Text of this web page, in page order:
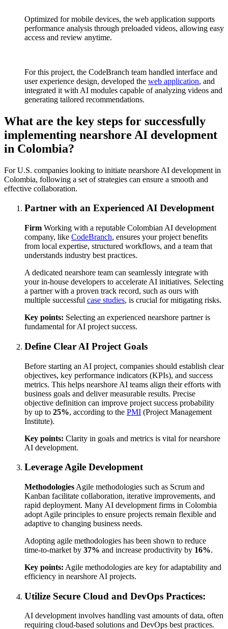
Optimized for mobile devices, the web application supports
performance analysis through preloaded videos, allowing easy
access and review anytime.
For this project, the CodeBranch team handled interface and
user experience design, developed the web application, and
integrated it with AI modules capable of analyzing videos and
generating tailored recommendations.
What are the key steps for successfully
implementing nearshore AI development
in Colombia?
For U.S. companies looking to initiate nearshore AI development in
Colombia, following a set of strategies can ensure a smooth and
effective collaboration.
Partner with an Experienced AI Development
Firm Working with a reputable Colombian AI development
company, like CodeBranch, ensures your project benefits
from local expertise, structured workflows, and a team that
understands industry best practices.
A dedicated nearshore team can seamlessly integrate with
your in-house developers to accelerate AI initiatives. Selecting
a partner with a proven track record, such as ours with
multiple successful case studies, is crucial for mitigating risks.
Key points: Selecting an experienced nearshore partner is
fundamental for AI project success.
Define Clear AI Project Goals
Before starting an AI project, companies should establish clear
objectives, key performance indicators (KPIs), and success
metrics. This helps nearshore AI teams align their efforts with
business goals and deliver measurable results. Precise
objective definition can improve project success probability
by up to 25%, according to the PMI (Project Management
Institute).
Key points: Clarity in goals and metrics is vital for nearshore
AI development.
Leverage Agile Development
Methodologies Agile methodologies such as Scrum and
Kanban facilitate collaboration, iterative improvements, and
rapid deployment. Many AI development firms in Colombia
adopt Agile principles to ensure projects remain flexible and
adaptive to changing business needs.
Adopting agile methodologies has been shown to reduce
time-to-market by 37% and increase productivity by 16%.
Key points: Agile methodologies are key for adaptability and
efficiency in nearshore AI projects.
Utilize Secure Cloud and DevOps Practices:
AI development involves handling vast amounts of data, often
requiring cloud-based solutions and DevOps best practices.